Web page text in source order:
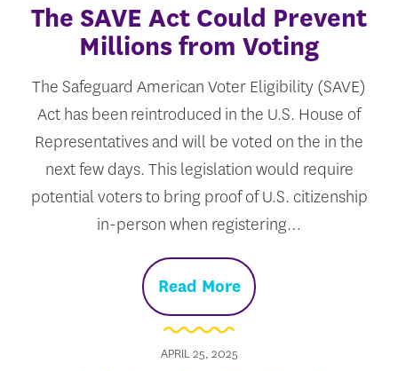
The SAVE Act Could Prevent
Millions from Voting
The Safeguard American Voter Eligibility (SAVE)
Act has been reintroduced in the U.S. House of
Representatives and will be voted on the in the
next few days. This legislation would require
potential voters to bring proof of U.S. citizenship
in-person when registering…
Read More
APRIL 25, 2025